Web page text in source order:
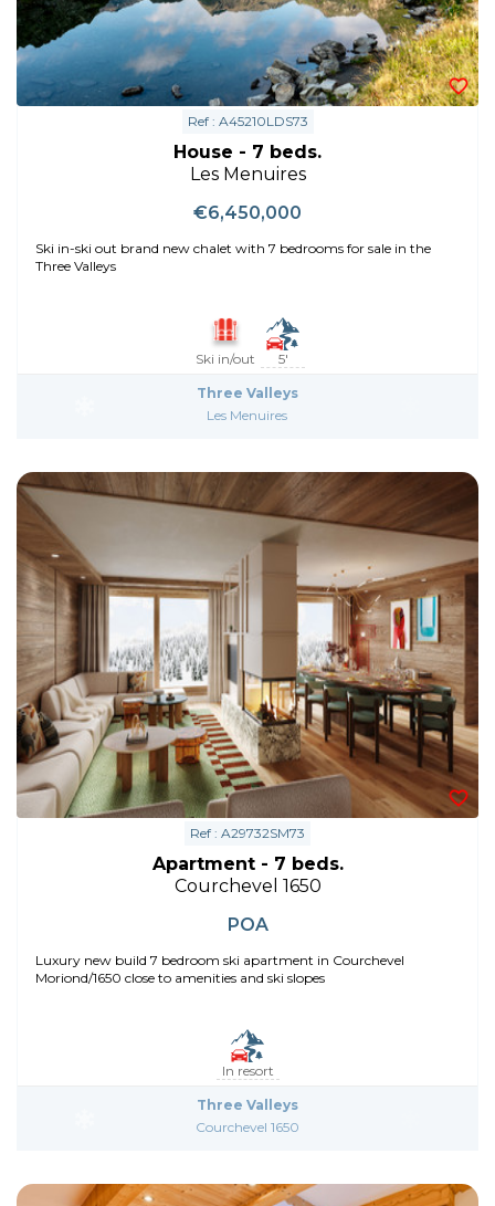
Ref : A45210LDS73
House - 7 beds.
Les Menuires
€6,450,000
Ski in-ski out brand new chalet with 7 bedrooms for sale in the
Three Valleys
Ski in/out 5'
Three Valleys
Les Menuires
Ref : A29732SM73
Apartment - 7 beds.
Courchevel 1650
POA
Luxury new build 7 bedroom ski apartment in Courchevel
Moriond/1650 close to amenities and ski slopes
In resort
Three Valleys
Courchevel 1650